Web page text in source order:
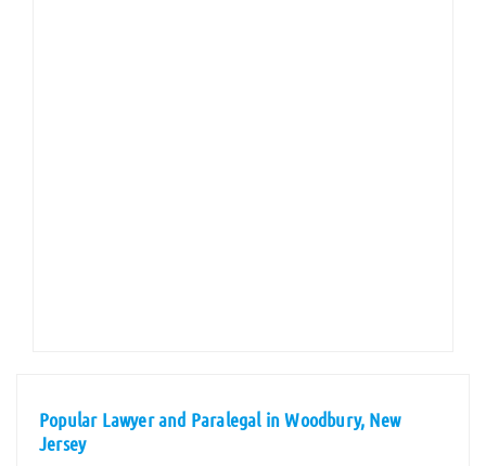
Popular Lawyer and Paralegal in Woodbury, New
Jersey